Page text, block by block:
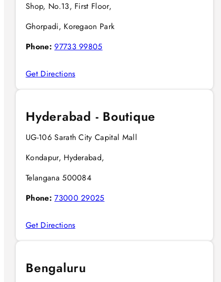
Shop, No.13, First Floor,
Ghorpadi, Koregaon Park
Phone: 97733 99805
Get Directions
Hyderabad - Boutique
UG-106 Sarath City Capital Mall
Kondapur, Hyderabad,
Telangana 500084
Phone: 73000 29025
Get Directions
Bengaluru